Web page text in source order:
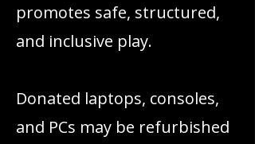
promotes safe, structured,
and inclusive play.
Donated laptops, consoles,
and PCs may be refurbished